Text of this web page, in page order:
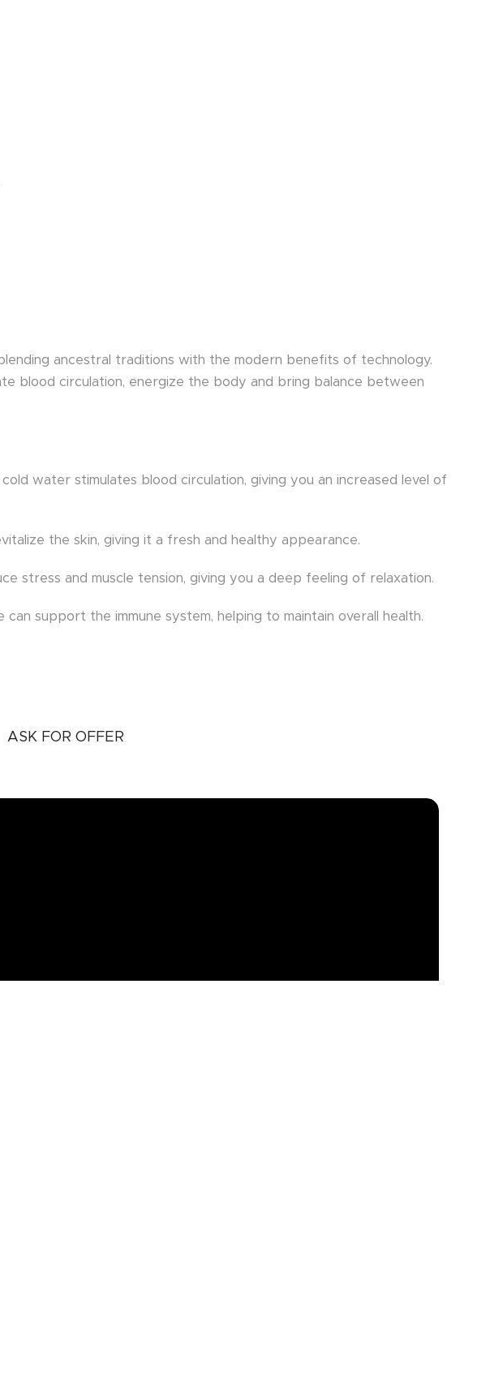
ancestral traditions with the modern benefits of technology.
blood circulation, energize the body and bring balance between
water stimulates blood circulation, giving you an increased level of
the skin, giving it a fresh and healthy appearance.
stress and muscle tension, giving you a deep feeling of relaxation.
support the immune system, helping to maintain overall health.
ASK FOR OFFER